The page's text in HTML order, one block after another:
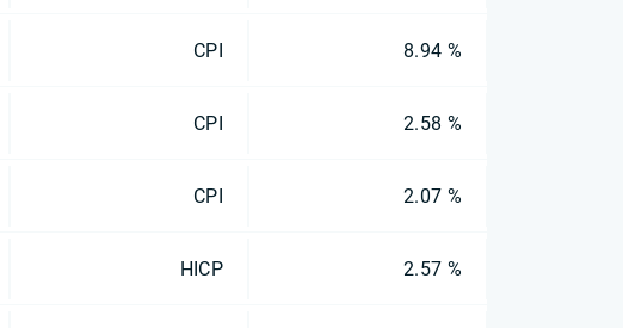
CPI 8.94 %
CPI 2.58 %
CPI 2.07 %
HICP 2.57 %